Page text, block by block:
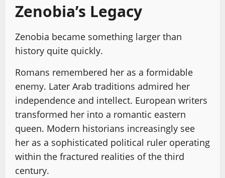
Zenobia’s Legacy
Zenobia became something larger than
history quite quickly.
Romans remembered her as a formidable
enemy. Later Arab traditions admired her
independence and intellect. European writers
transformed her into a romantic eastern
queen. Modern historians increasingly see
her as a sophisticated political ruler operating
within the fractured realities of the third
century.